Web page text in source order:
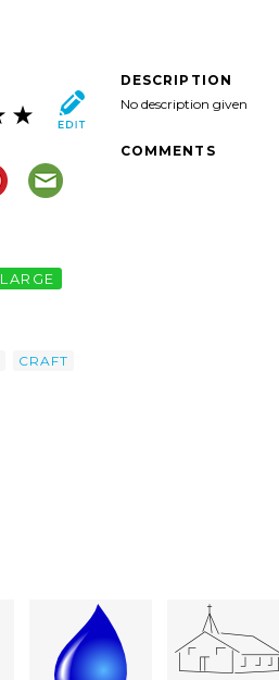
LARGE
CRAFT
DESCRIPTION
No description given
COMMENTS